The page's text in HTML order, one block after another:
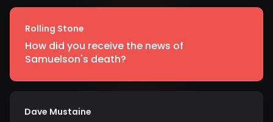
Rolling Stone
How did you receive the news of
Samuelson's death?
Dave Mustaine